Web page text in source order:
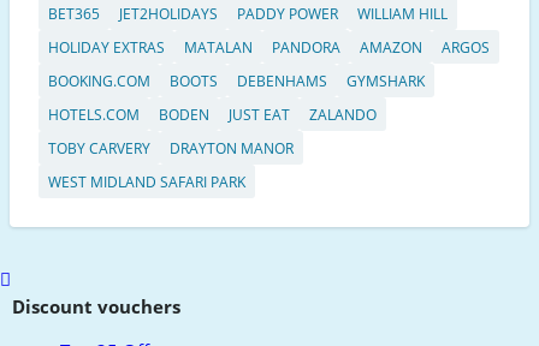
BET365 JET2HOLIDAYS PADDY POWER
WILLIAM HILL
HOLIDAY EXTRAS
MATALAN PANDORA AMAZON
ARGOS
BOOKING.COM
BOOTS DEBENHAMS
GYMSHARK
HOTELS.COM
BODEN JUST EAT
ZALANDO
TOBY CARVERY
DRAYTON MANOR
WEST MIDLAND SAFARI PARK
Scroll
toDiscount vouchers